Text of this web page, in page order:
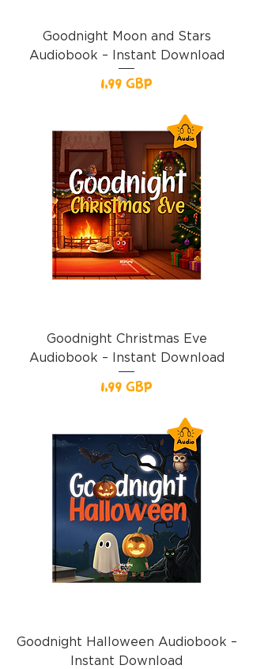
Goodnight Moon and Stars
Audiobook – Instant Download
Precio
1,99 GBP
Goodnight Christmas Eve
Audiobook – Instant Download
Precio
1,99 GBP
Goodnight Halloween Audiobook –
Instant Download